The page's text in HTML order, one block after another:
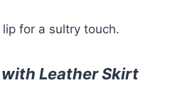
for a sultry touch.
with Leather Skirt